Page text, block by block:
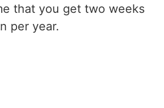
that you get two weeks
per year.